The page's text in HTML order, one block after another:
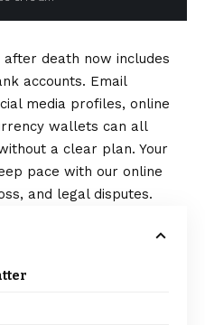
death now includes
accounts. Email
media profiles, online
wallets can all
a clear plan. Your
pace with our online
and legal disputes.